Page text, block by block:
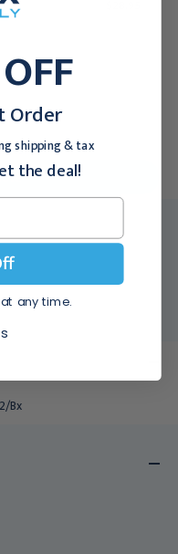
Bx
Order
shipping & tax
the deal!
any time.